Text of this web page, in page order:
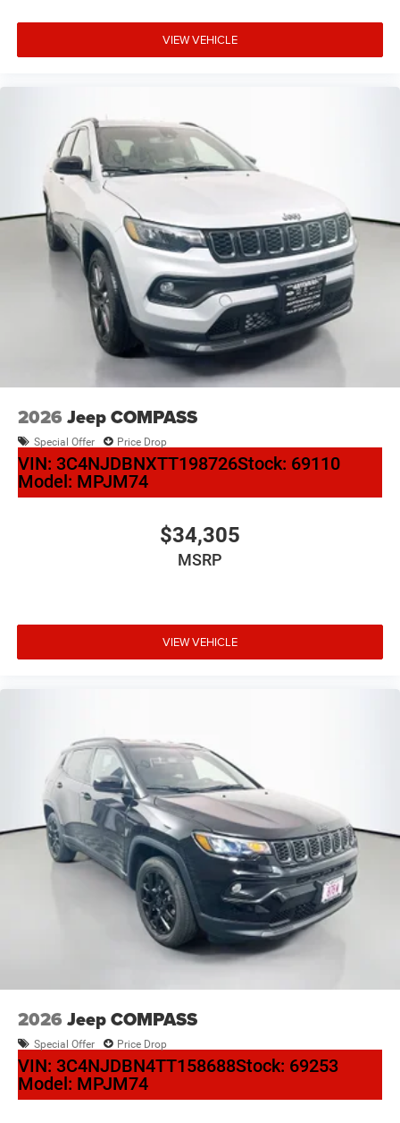
VIEW VEHICLE
2026 Jeep COMPASS
Special Offer Price Drop
VIN: 3C4NJDBNXTT198726Stock: 69110
Model: MPJM74
$34,305
MSRP
VIEW VEHICLE
2026 Jeep COMPASS
Special Offer Price Drop
VIN: 3C4NJDBN4TT158688Stock: 69253
Model: MPJM74